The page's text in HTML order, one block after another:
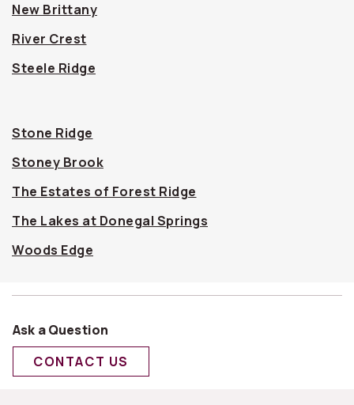
New Brittany
River Crest
Steele Ridge
Stone Ridge
Stoney Brook
The Estates of Forest Ridge
The Lakes at Donegal Springs
Woods Edge
Ask a Question
CONTACT US